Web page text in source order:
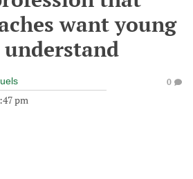
want young
understand
pm
0